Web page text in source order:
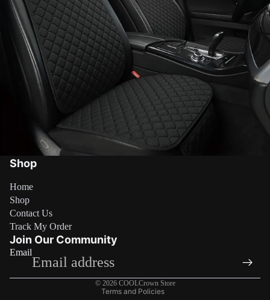
Shop
Home
Shop
Contact Us
Track My Order
Join Our Community
Email
© 2026 COOLCrown Store
Terms and Policies
Privacy policy